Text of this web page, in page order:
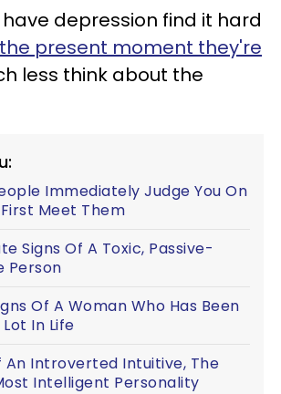
depression find it hard
present moment they're
less think about the
Immediately Judge You On
Meet Them
Signs Of A Toxic, Passive-
Person
Of A Woman Who Has Been
In Life
An Introverted Intuitive, The
Intelligent Personality